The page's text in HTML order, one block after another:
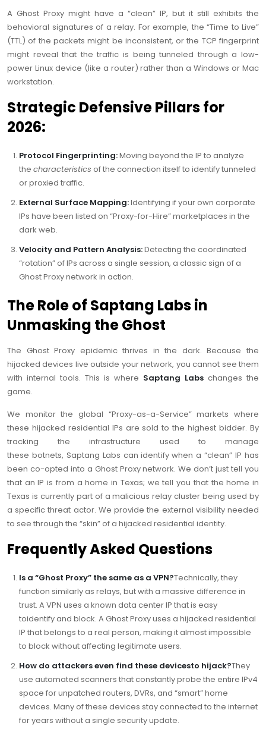
A Ghost Proxy might have a “clean” IP, but it still exhibits the
behavioral signatures of a relay. For example, the “Time to Live”
(TTL) of the packets might be inconsistent, or the TCP fingerprint
might reveal that the traffic is being tunneled through a low-
power Linux device (like a router) rather than a Windows or Mac
workstation.
Strategic Defensive Pillars for
2026:
Protocol Fingerprinting:Moving beyond the IP to analyze
the characteristics of the connection itself to identify tunneled
or proxied traffic.
External Surface Mapping:Identifying if your own corporate
IPs have been listed on “Proxy-for-Hire” marketplaces in the
dark web.
Velocity and Pattern Analysis:Detecting the coordinated
“rotation” of IPs across a single session, a classic sign of a
Ghost Proxy network in action.
The Role of Saptang Labs in
Unmasking the Ghost
The Ghost Proxy epidemic thrives in the dark. Because the
hijacked devices live outside your network, you cannot see them
with internal tools. This is where Saptang Labs changes the
game.
We monitor the global “Proxy-as-a-Service” markets where
these hijacked residential IPs are sold to the highest bidder. By
tracking the infrastructure used to manage
these botnets, Saptang Labs can identify when a “clean” IP has
been co-opted into a Ghost Proxy network. We don’t just tell you
that an IP is from a home in Texas; we tell you that the home in
Texas is currently part of a malicious relay cluster being used by
a specific threat actor. We provide the external visibility needed
to see through the “skin” of a hijacked residential identity.
Frequently Asked Questions
Is a “Ghost Proxy” the same as a VPN?Technically, they
function similarly as relays, but with a massive difference in
trust. A VPN uses a known data center IP that is easy
toidentify and block. A Ghost Proxy uses a hijacked residential
IP that belongs to a real person, making it almost impossible
to block without affecting legitimate users.
How do attackers even find these devicesto hijack?They
use automated scanners that constantly probe the entire IPv4
space for unpatched routers, DVRs, and “smart” home
devices. Many of these devices stay connected to the internet
for years without a single security update.